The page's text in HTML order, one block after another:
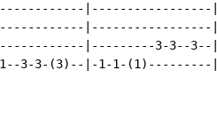
|---------3-3--
3-3-(3)--|-1-1-(1)---------